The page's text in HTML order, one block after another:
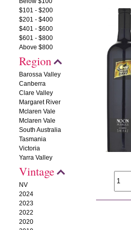
$101 - $200
$201 - $400
$401 - $600
$601 - $800
Above $800
Region
Barossa Valley
Canberra
Clare Valley
Margaret River
Mclaren Vale
Mclaren Vale
South Australia
Tasmania
Victoria
Yarra Valley
Vintage
NV
2024
2023
2022
2020